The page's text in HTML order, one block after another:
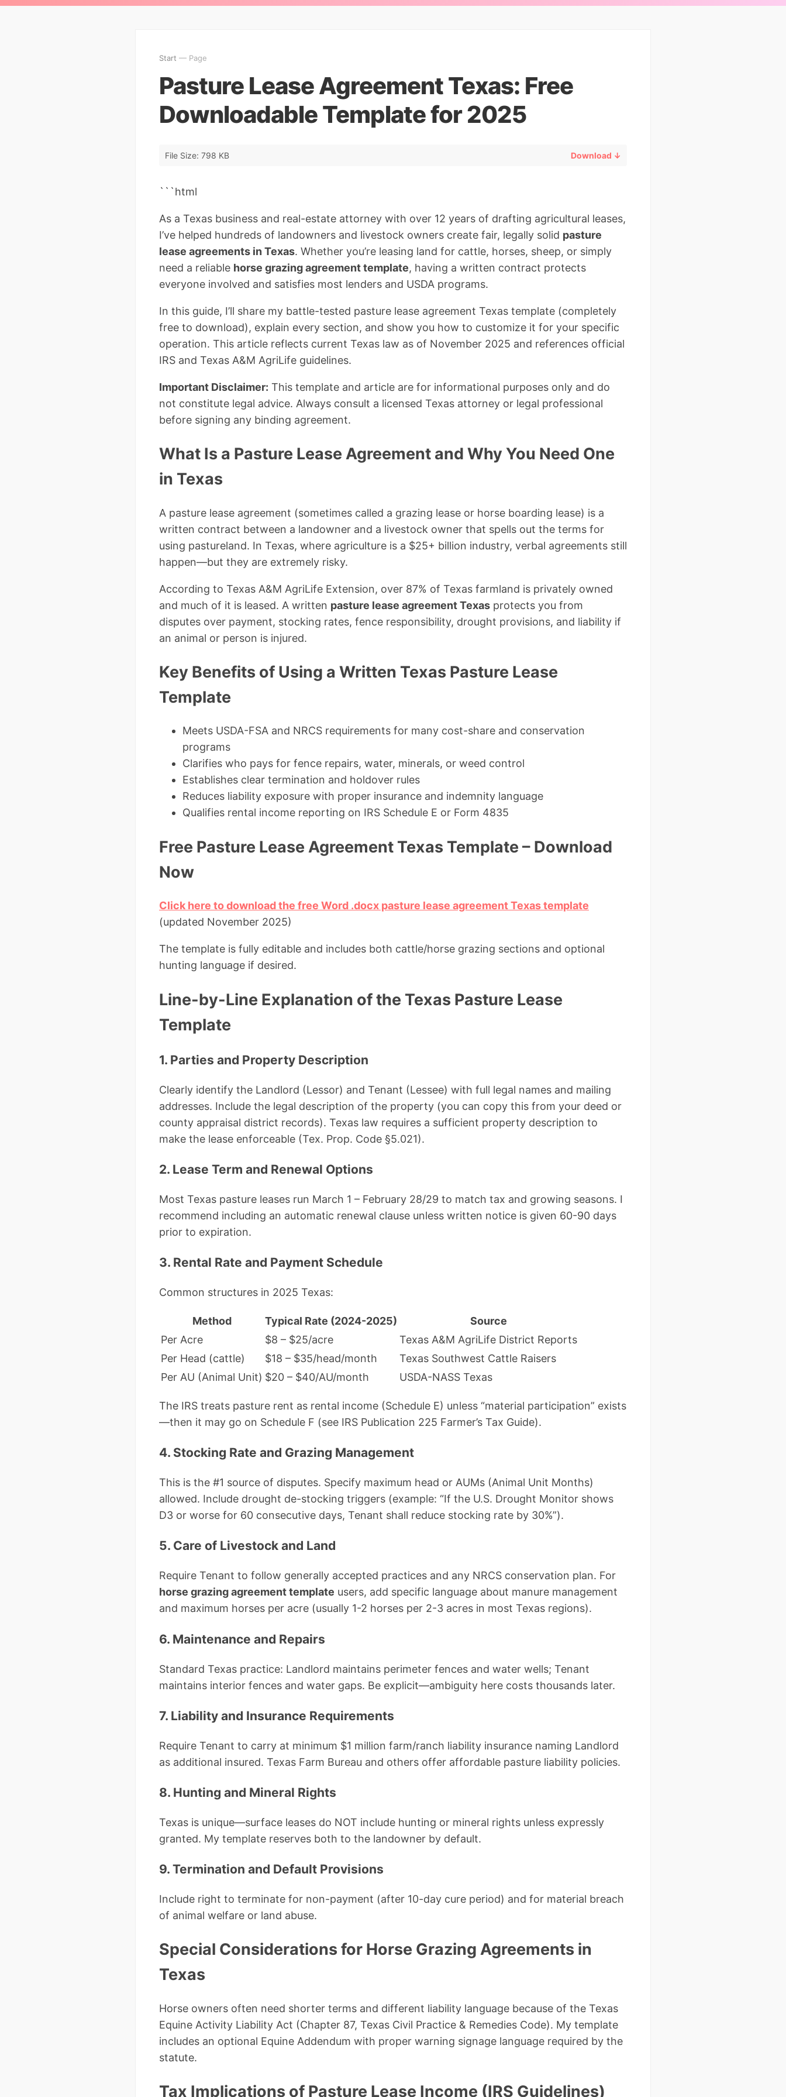
Start — Page
Pasture Lease Agreement Texas: Free
Downloadable Template for 2025
File Size: 798 KB Download ↓
```html
As a Texas business and real-estate attorney with over 12 years of drafting agricultural leases,
I’ve helped hundreds of landowners and livestock owners create fair, legally solid pasture
lease agreements in Texas. Whether you’re leasing land for cattle, horses, sheep, or simply
need a reliable horse grazing agreement template, having a written contract protects
everyone involved and satisfies most lenders and USDA programs.
In this guide, I’ll share my battle-tested pasture lease agreement Texas template (completely
free to download), explain every section, and show you how to customize it for your specific
operation. This article reflects current Texas law as of November 2025 and references official
IRS and Texas A&M AgriLife guidelines.
Important Disclaimer: This template and article are for informational purposes only and do
not constitute legal advice. Always consult a licensed Texas attorney or legal professional
before signing any binding agreement.
What Is a Pasture Lease Agreement and Why You Need One
in Texas
A pasture lease agreement (sometimes called a grazing lease or horse boarding lease) is a
written contract between a landowner and a livestock owner that spells out the terms for
using pastureland. In Texas, where agriculture is a $25+ billion industry, verbal agreements still
happen—but they are extremely risky.
According to Texas A&M AgriLife Extension, over 87% of Texas farmland is privately owned
and much of it is leased. A written pasture lease agreement Texas protects you from
disputes over payment, stocking rates, fence responsibility, drought provisions, and liability if
an animal or person is injured.
Key Benefits of Using a Written Texas Pasture Lease
Template
Meets USDA-FSA and NRCS requirements for many cost-share and conservation
programs
Clarifies who pays for fence repairs, water, minerals, or weed control
Establishes clear termination and holdover rules
Reduces liability exposure with proper insurance and indemnity language
Qualifies rental income reporting on IRS Schedule E or Form 4835
Free Pasture Lease Agreement Texas Template – Download
Now
Click here to download the free Word .docx pasture lease agreement Texas template
(updated November 2025)
The template is fully editable and includes both cattle/horse grazing sections and optional
hunting language if desired.
Line-by-Line Explanation of the Texas Pasture Lease
Template
1. Parties and Property Description
Clearly identify the Landlord (Lessor) and Tenant (Lessee) with full legal names and mailing
addresses. Include the legal description of the property (you can copy this from your deed or
county appraisal district records). Texas law requires a sufficient property description to
make the lease enforceable (Tex. Prop. Code §5.021).
2. Lease Term and Renewal Options
Most Texas pasture leases run March 1 – February 28/29 to match tax and growing seasons. I
recommend including an automatic renewal clause unless written notice is given 60-90 days
prior to expiration.
3. Rental Rate and Payment Schedule
Common structures in 2025 Texas:
Method Typical Rate (2024-2025)
Source
Per Acre
$8 – $25/acre
Texas A&M AgriLife District Reports
Per Head (cattle)
$18 – $35/head/month
Texas Southwest Cattle Raisers
Per AU (Animal Unit) $20 – $40/AU/month USDA-NASS Texas
The IRS treats pasture rent as rental income (Schedule E) unless “material participation” exists
—then it may go on Schedule F (see IRS Publication 225 Farmer’s Tax Guide).
4. Stocking Rate and Grazing Management
This is the #1 source of disputes. Specify maximum head or AUMs (Animal Unit Months)
allowed. Include drought de-stocking triggers (example: “If the U.S. Drought Monitor shows
D3 or worse for 60 consecutive days, Tenant shall reduce stocking rate by 30%”).
5. Care of Livestock and Land
Require Tenant to follow generally accepted practices and any NRCS conservation plan. For
horse grazing agreement template users, add specific language about manure management
and maximum horses per acre (usually 1-2 horses per 2-3 acres in most Texas regions).
6. Maintenance and Repairs
Standard Texas practice: Landlord maintains perimeter fences and water wells; Tenant
maintains interior fences and water gaps. Be explicit—ambiguity here costs thousands later.
7. Liability and Insurance Requirements
Require Tenant to carry at minimum $1 million farm/ranch liability insurance naming Landlord
as additional insured. Texas Farm Bureau and others offer affordable pasture liability policies.
8. Hunting and Mineral Rights
Texas is unique—surface leases do NOT include hunting or mineral rights unless expressly
granted. My template reserves both to the landowner by default.
9. Termination and Default Provisions
Include right to terminate for non-payment (after 10-day cure period) and for material breach
of animal welfare or land abuse.
Special Considerations for Horse Grazing Agreements in
Texas
Horse owners often need shorter terms and different liability language because of the Texas
Equine Activity Liability Act (Chapter 87, Texas Civil Practice & Remedies Code). My template
includes an optional Equine Addendum with proper warning signage language required by the
statute.
Tax Implications of Pasture Lease Income (IRS Guidelines)